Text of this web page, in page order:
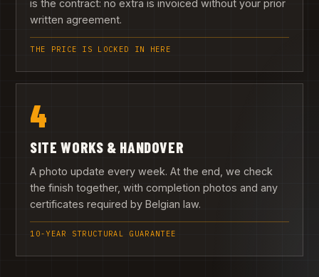
is the contract: no extra is invoiced without your prior
written agreement.
THE PRICE IS LOCKED IN HERE
4
SITE WORKS & HANDOVER
A photo update every week. At the end, we check
the finish together, with completion photos and any
certificates required by Belgian law.
10-YEAR STRUCTURAL GUARANTEE